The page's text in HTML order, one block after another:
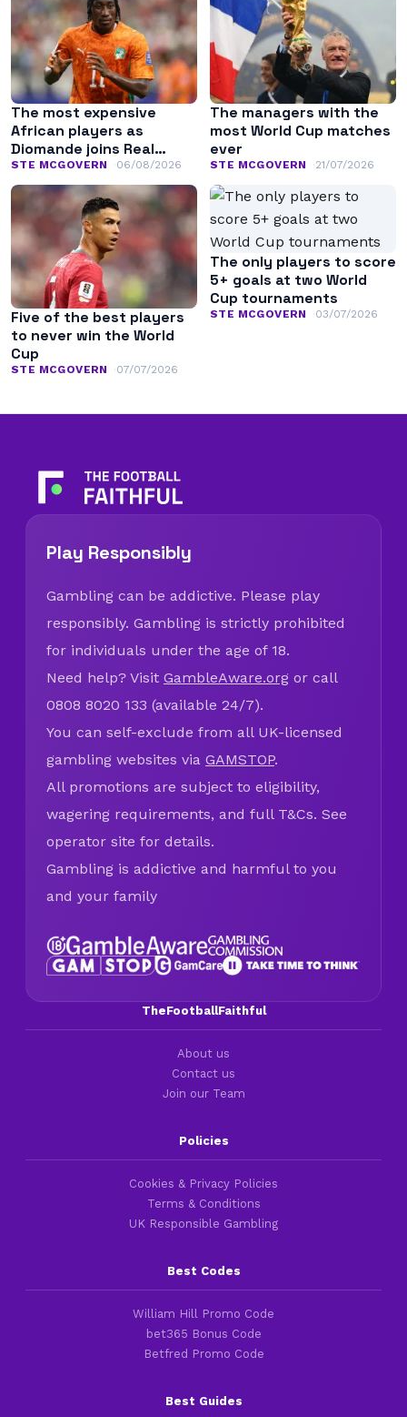
The most expensive
African players as
Diomande joins Real
Madrid
STE MCGOVERN 06/08/2026
The managers with the
most World Cup matches
ever
STE MCGOVERN 21/07/2026
Five of the best players
to never win the World
Cup
STE MCGOVERN 07/07/2026
The only players to score
5+ goals at two World
Cup tournaments
STE MCGOVERN 03/07/2026
Play Responsibly
Gambling can be addictive. Please play
responsibly. Gambling is strictly prohibited
for individuals under the age of 18.
Need help? Visit GambleAware.org or call
0808 8020 133 (available 24/7).
You can self-exclude from all UK-licensed
gambling websites via GAMSTOP.
All promotions are subject to eligibility,
wagering requirements, and full T&Cs. See
operator site for details.
Gambling is addictive and harmful to you
and your family
TheFootballFaithful
About us
Contact us
Join our Team
Policies
Cookies & Privacy Policies
Terms & Conditions
UK Responsible Gambling
Best Codes
William Hill Promo Code
bet365 Bonus Code
Betfred Promo Code
Best Guides